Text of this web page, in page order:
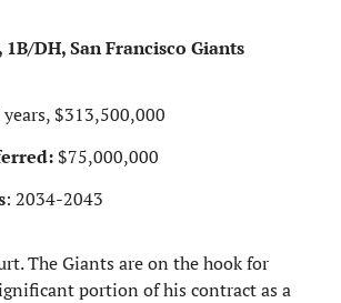
1B/DH, San Francisco Giants
years, $313,500,000
$75,000,000
: 2034-2043
The Giants are on the hook for
portion of his contract as a